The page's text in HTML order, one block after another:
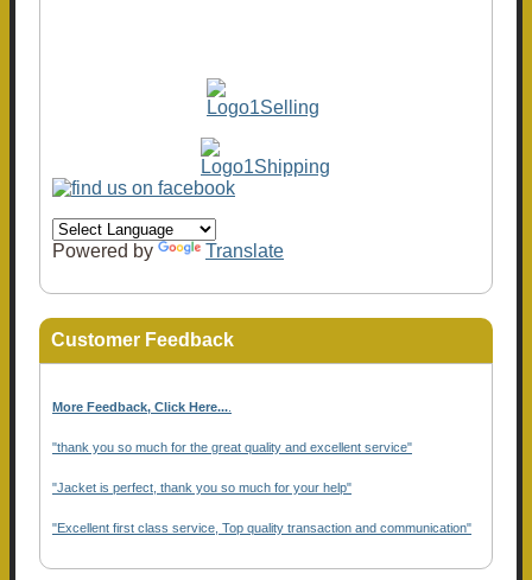
Powered by Translate
Customer Feedback
More Feedback, Click Here...
"thank you so much for the great quality and excellent service"
"Jacket is perfect, thank you so much for your help"
"Excellent first class service, Top quality transaction and communication"